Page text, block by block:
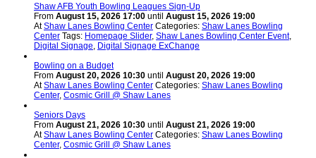
Shaw AFB Youth Bowling Leagues Sign-Up
From August 15, 2026 17:00 until August 15, 2026 19:00
AtShaw Lanes Bowling Center Categories: Shaw Lanes Bowling
Center Tags: Homepage Slider, Shaw Lanes Bowling Center Event,
Digital Signage, Digital Signage ExChange
Bowling on a Budget
From August 20, 2026 10:30 until August 20, 2026 19:00
AtShaw Lanes Bowling Center Categories: Shaw Lanes Bowling
Center, Cosmic Grill @ Shaw Lanes
Seniors Days
From August 21, 2026 10:30 until August 21, 2026 19:00
AtShaw Lanes Bowling Center Categories: Shaw Lanes Bowling
Center, Cosmic Grill @ Shaw Lanes